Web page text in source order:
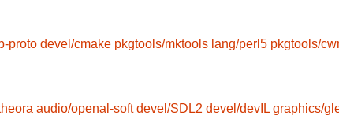
proto devel/cmake pkgtools/mktools lang/perl5 pkgtools/
audio/openal-soft devel/SDL2 devel/devIL graphics/